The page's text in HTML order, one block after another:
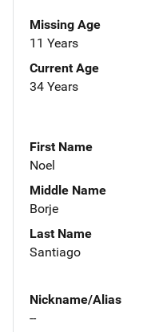
Missing Age
11 Years
Current Age
34 Years
First Name
Noel
Middle Name
Borje
Last Name
Santiago
Nickname/Alias
--